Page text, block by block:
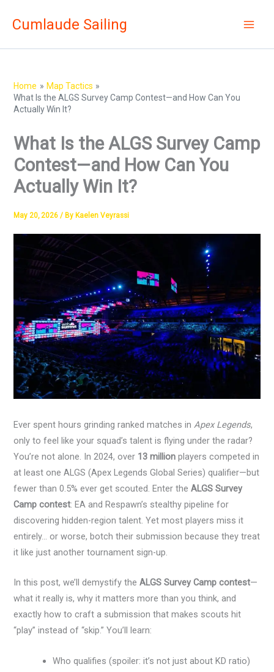
Cumlaude Sailing
Home
Map Tactics
What Is the ALGS Survey Camp Contest—and How Can You
Actually Win It?
What Is the ALGS Survey Camp
Contest—and How Can You
Actually Win It?
May 20, 2026/ By Kaelen Veyrassi
Ever spent hours grinding ranked matches inApex Legends,
only to feel like your squad’s talent is flying under the radar?
You’re not alone. In 2024, over 13 million players competed in
at least one ALGS (Apex Legends Global Series) qualifier—but
fewer than 0.5% ever get scouted. Enter theALGS Survey
Camp contest: EA and Respawn’s stealthy pipeline for
discovering hidden-region talent. Yet most players miss it
entirely… or worse, botch their submission because they treat
it like just another tournament sign-up.
In this post, we’ll demystify theALGS Survey Camp contest—
what it really is, why it matters more than you think, and
exactly how to craft a submission that makes scouts hit
“play” instead of “skip.” You’ll learn:
Who qualifies (spoiler: it’s not just about KD ratio)